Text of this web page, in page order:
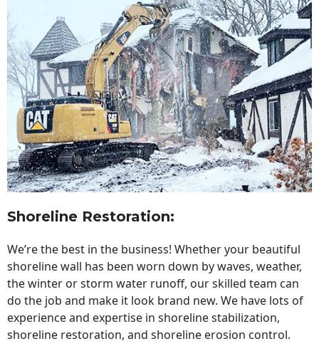
Shoreline Restoration:
We’re the best in the business! Whether your beautiful
shoreline wall has been worn down by waves, weather,
the winter or storm water runoff, our skilled team can
do the job and make it look brand new. We have lots of
experience and expertise in shoreline stabilization,
shoreline restoration, and shoreline erosion control.